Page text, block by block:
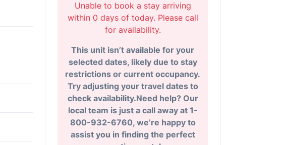
Unable to book a stay arriving
within 0 days of today. Please call
for availability.
This unit isn’t available for your
selected dates, likely due to stay
restrictions or current occupancy.
Try adjusting your travel dates to
check availability.Need help? Our
local team is just a call away at 1-
800-932-6760, we’re happy to
assist you in finding the perfect